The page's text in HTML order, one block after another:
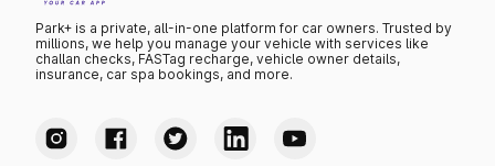
Park+ is a private, all-in-one platform for car owners. Trusted by
millions, we help you manage your vehicle with services like
challan checks, FASTag recharge, vehicle owner details,
insurance, car spa bookings, and more.